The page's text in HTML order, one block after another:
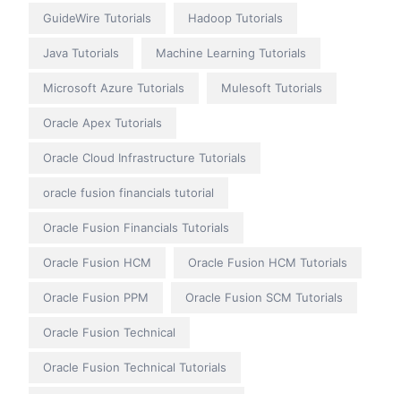
GuideWire Tutorials Hadoop Tutorials
Java Tutorials Machine Learning Tutorials
Microsoft Azure Tutorials Mulesoft Tutorials
Oracle Apex Tutorials
Oracle Cloud Infrastructure Tutorials
oracle fusion financials tutorial
Oracle Fusion Financials Tutorials
Oracle Fusion HCM Oracle Fusion HCM Tutorials
Oracle Fusion PPM Oracle Fusion SCM Tutorials
Oracle Fusion Technical
Oracle Fusion Technical Tutorials